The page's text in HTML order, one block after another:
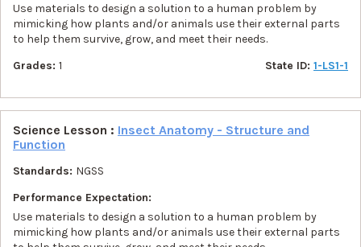
Use materials to design a solution to a human problem by
mimicking how plants and/or animals use their external parts
to help them survive, grow, and meet their needs.
Grades: 1 State ID: 1-LS1-1
Science Lesson : Insect Anatomy - Structure and
Function
Standards: NGSS
Performance Expectation:
Use materials to design a solution to a human problem by
mimicking how plants and/or animals use their external parts